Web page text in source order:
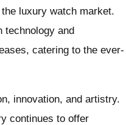
luxury watch market.
technology and
catering to the ever-
innovation, and artistry.
continues to offer